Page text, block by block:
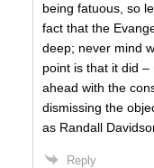
being fatuous, so
fact that the
deep; never mind
point is that it did
ahead with the
dismissing the
as Randall
Reply